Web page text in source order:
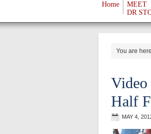
Home
MEET
DR
You are
Video
Half
MAY 4,